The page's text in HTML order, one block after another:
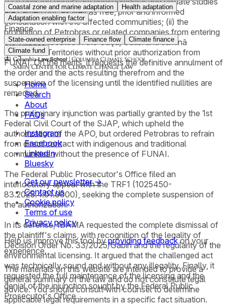
are carried out, as well as free, prior and informed
consultation with the affected communities; (ii) the
prohibition of Petrobras or related companies from entering
the villages located in the Uaçá, Galibi and Juminã
Indigenous Territories without prior authorization from
FUNAI. On the merits, it requests the definitive annulment of
the order and the acts resulting therefrom and the
suspension of the licensing until the identified nullities are
remedied.
The preliminary injunction was partially granted by the 1st
Federal Civil Court of the SJAP, which upheld the
authorization of the APO, but ordered Petrobras to refrain
from direct contact with indigenous and traditional
communities without the presence of FUNAI.
The Federal Public Prosecutor's Office filed an
interlocutory appeal with the TRF1 (1025450-
83.2025.4.01.0000), seeking the complete suspension of
the authorization.
In its defense, IBAMA requested the complete dismissal of
the plaintiff's claims, with recognition of the legality of
Decision Order No. 33/2025/Gabin and the regularity of the
environmental licensing. It argued that the challenged act
was technically sound and without any illegality. Finally, it
requested the full maintenance of the licensing and the
denial of the injunction sought by the Federal Public
Prosecutor's Office.
Coastal zone and marine adaptation
Health adaptation
Adaptation enabling factor
Finance
State-owned enterprise Finance flow
Climate finance
Climate fund
Home
Search
About
FAQs
Instagram
Facebook
LinkedIn
Bluesky
Get our newsletter →
Contact us
Cookie policy
Terms of use
Privacy policy
Help us improve this tool by providing feedback on your
experience.
The materials on this website are intended to provide a
general summary of the law and do not constitute legal
advice. You should consult with counsel to determine
applicable legal requirements in a specific fact situation.